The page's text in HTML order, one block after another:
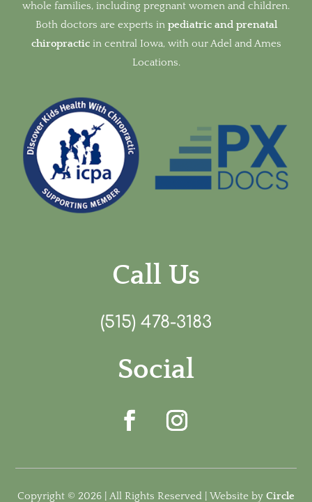
whole families, including pregnant women and children.
Both doctors are experts in pediatric and prenatal
chiropracticin central Iowa, with our Adel and Ames
Locations.
Call Us
(515) 478-3183
Social
Copyright © 2026 | All Rights Reserved | Website by Circle